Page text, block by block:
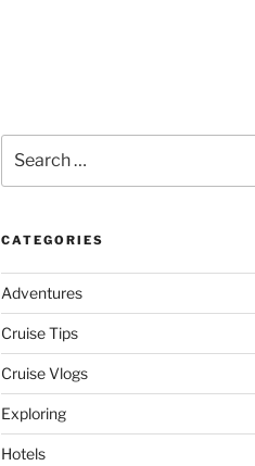
for:
CATEGORIES
Adventures
Cruise Tips
Cruise Vlogs
Exploring
Hotels